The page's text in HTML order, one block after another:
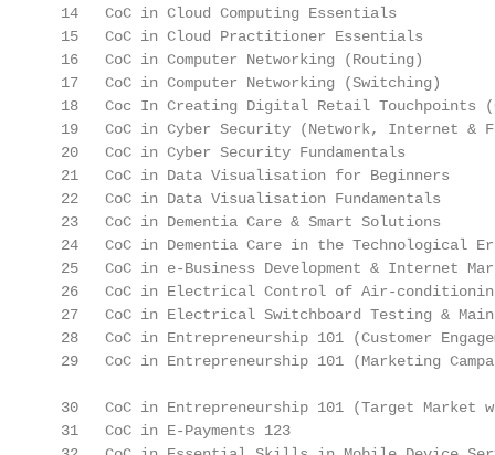
14   CoC in Cloud Computing Essentials
15   CoC in Cloud Practitioner Essentials
16   CoC in Computer Networking (Routing)
17   CoC in Computer Networking (Switching)
18   Coc In Creating Digital Retail Touchpoints
19   CoC in Cyber Security (Network, Internet &
20   CoC in Cyber Security Fundamentals
21   CoC in Data Visualisation for Beginners
22   CoC in Data Visualisation Fundamentals
23   CoC in Dementia Care & Smart Solutions
24   CoC in Dementia Care in the Technological
25   CoC in e-Business Development & Internet
26   CoC in Electrical Control of Air-
27   CoC in Electrical Switchboard Testing &
28   CoC in Entrepreneurship 101 (Customer
29   CoC in Entrepreneurship 101 (Marketing
30   CoC in Entrepreneurship 101 (Target Market
31   CoC in E-Payments 123